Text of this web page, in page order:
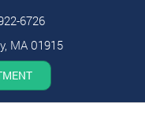
6726
MA 01915